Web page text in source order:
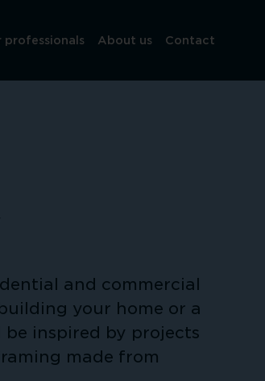
professionals About us Contact
and commercial
your home or a
inspired by projects
made from